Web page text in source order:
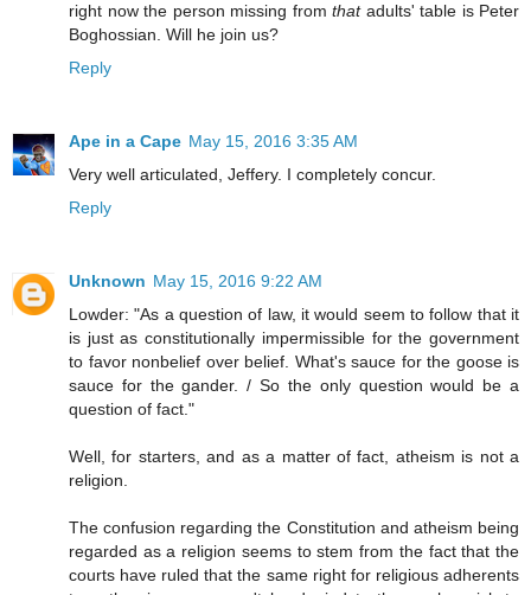
right now the person missing from thatadults' table is Peter
Boghossian. Will he join us?
Reply
Ape in a Cape May 15, 2016 3:35 AM
Very well articulated, Jeffery. I completely concur.
Reply
Unknown May 15, 2016 9:22 AM
Lowder: "As a question of law, it would seem to follow that it
is just as constitutionally impermissible for the government
to favor nonbelief over belief. What's sauce for the goose is
sauce for the gander. / So the only question would be a
question of fact."
Well, for starters, and as a matter of fact, atheism is not a
religion.
The confusion regarding the Constitution and atheism being
regarded as a religion seems to stem from the fact that the
courts have ruled that the same right for religious adherents